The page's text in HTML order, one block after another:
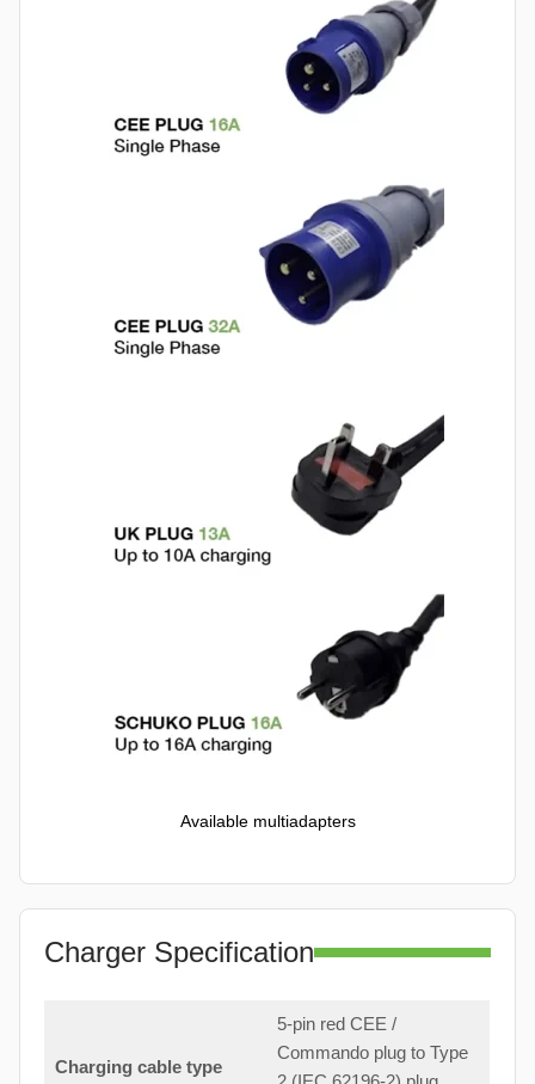
Available multiadapters
Charger Specification
Charging cable type
5-pin red CEE /
Commando plug to Type